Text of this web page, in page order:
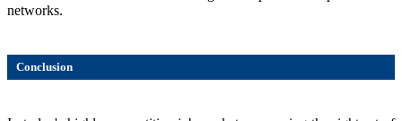
networks.
Conclusion